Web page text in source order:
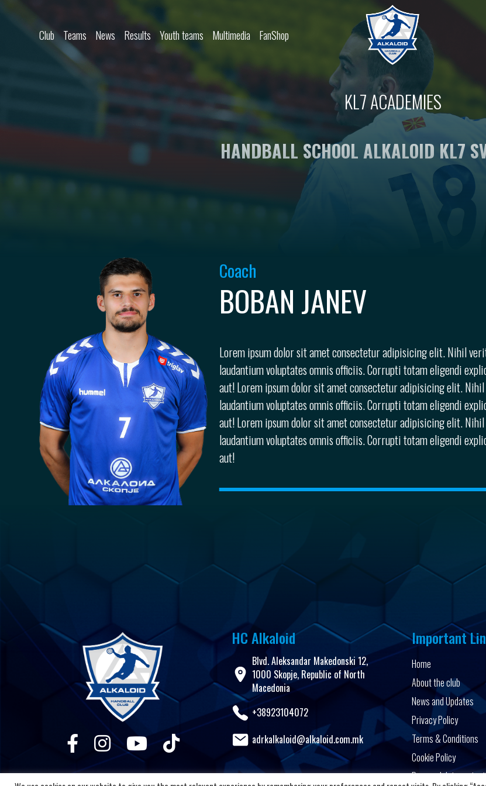
Club Teams News Results Youth teams Multimedia FanShop
KL7 ACADEMIES
HANDBALL SCHOOL ALKALOID KL7
Coach
BOBAN JANEV
Lorem ipsum dolor sit amet consectetur adipisicing elit. Nihil
laudantium voluptates omnis officiis. Corrupti totam eligendi
aut! Lorem ipsum dolor sit amet consectetur adipisicing elit.
laudantium voluptates omnis officiis. Corrupti totam eligendi
aut! Lorem ipsum dolor sit amet consectetur adipisicing elit.
laudantium voluptates omnis officiis. Corrupti totam eligendi
aut!
HC Alkaloid
Blvd. Aleksandar Makedonski 12,
1000 Skopje, Republic of North
Macedonia
+38923104072
adrkalkaloid@alkaloid.com.mk
Important
Home
About the club
News and Updates
Privacy Policy
Terms & Conditions
Cookie Policy
Personal data